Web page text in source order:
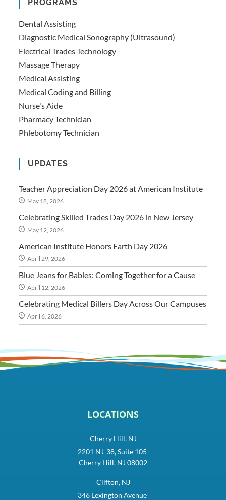
PROGRAMS
Dental Assisting
Diagnostic Medical Sonography (Ultrasound)
Electrical Trades Technology
Massage Therapy
Medical Assisting
Medical Coding and Billing
Nurse's Aide
Pharmacy Technician
Phlebotomy Technician
UPDATES
Teacher Appreciation Day 2026 at American Institute
May 18, 2026
Celebrating Skilled Trades Day 2026 in New Jersey
May 12, 2026
American Institute Honors Earth Day 2026
April 29, 2026
Blue Jeans for Babies: Coming Together for a Cause
April 12, 2026
Celebrating Medical Billers Day Across Our Campuses
April 6, 2026
LOCATIONS
Cherry Hill, NJ
2201 NJ-38, Suite 105
Cherry Hill, NJ 08002
Clifton, NJ
346 Lexington Avenue